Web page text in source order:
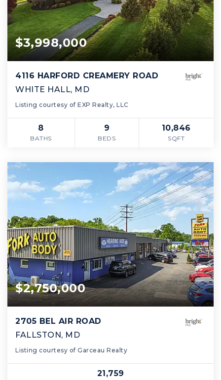
$3,998,000
4116 HARFORD CREAMERY ROAD
WHITE HALL, MD
Listing courtesy of EXP Realty, LLC
8
BATHS
9
BEDS
10,846
SQFT
$2,750,000
2705 BEL AIR ROAD
FALLSTON, MD
Listing courtesy of Garceau Realty
21,759